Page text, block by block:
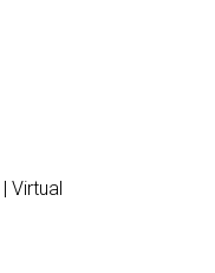
| Virtual